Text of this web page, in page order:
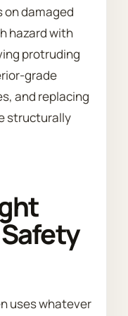
on damaged
hazard with
protruding
grade
and replacing
structurally
uses whatever